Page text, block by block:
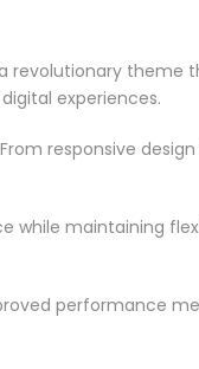
revolutionary
experiences.
responsive
while maintaining
performance